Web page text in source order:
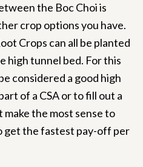
the Boc Choi is
crop options you have.
Crops can all be planted
high tunnel bed. For this
considered a good high
of a CSA or to fill out a
the most sense to
get the fastest pay-off per